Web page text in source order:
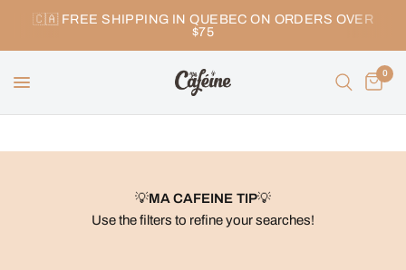
🇨🇦 FREE SHIPPING IN QUEBEC ON ORDERS OVER
$75
0
💡MA CAFEINE TIP💡
Use the filters to refine your searches!